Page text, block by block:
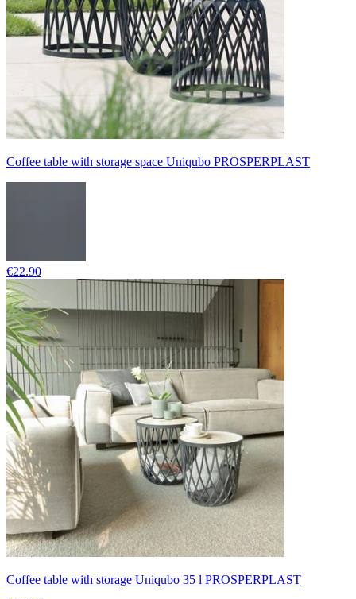
Coffee table with storage space Uniqubo PROSPERPLAST
€22.90
Coffee table with storage Uniqubo 35 l PROSPERPLAST